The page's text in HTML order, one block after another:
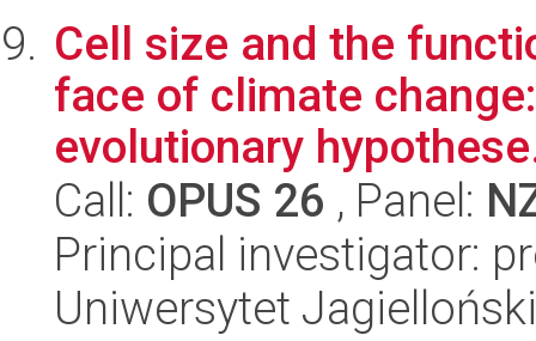
Cell size and the
face of climate
evolutionary
Call: OPUS 26 , Panel:
Principal investigator:
Uniwersytet